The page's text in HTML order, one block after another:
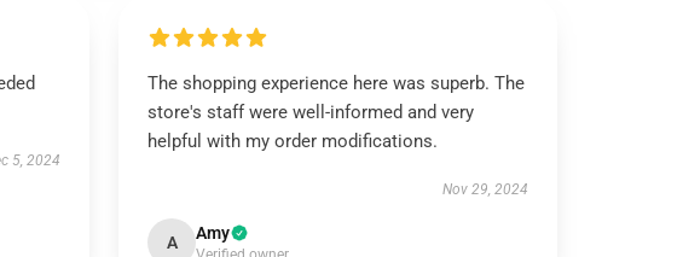
5, 2024
The shopping experience here was superb. The
store's staff were well-informed and very
helpful with my order modifications.
Nov 29, 2024
A Amy